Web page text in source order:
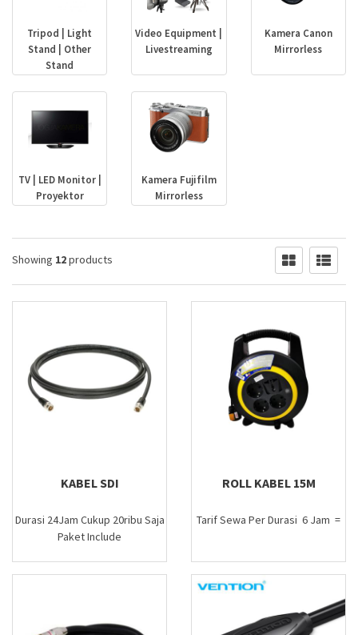
Tripod | Light
Stand | Other
Stand
Video Equipment |
Livestreaming
Kamera Canon
Mirrorless
TV | LED Monitor |
Proyektor
Kamera Fujifilm
Mirrorless
Showing 12products
KABEL SDI
Durasi 24Jam Cukup 20ribu Saja
Paket Include
ROLL KABEL 15M
Tarif Sewa Per Durasi 6 Jam =